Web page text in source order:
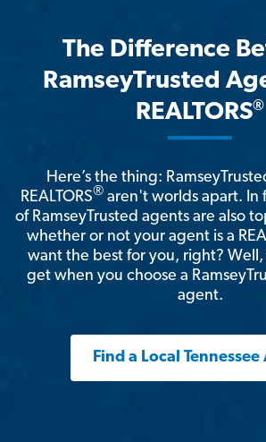
The Difference
RamseyTrusted
REALTORS®
Here’s the thing:
REALTORS® aren't worlds apart. In
of RamseyTrusted agents are also
whether or not your agent is a
want the best for you, right? Well,
get when you choose a
agent.
Find a Local Tennessee